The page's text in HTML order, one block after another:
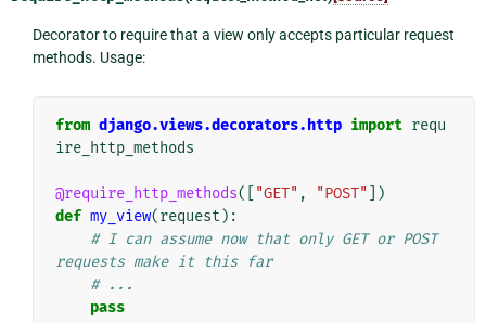
Decorator to require that a view only accepts particular request
methods. Usage:
from django.views.decorators.http import requ
ire_http_methods
@require_http_methods([ "GET" , "POST" ])
def my_view(request ):
# I can assume now that only GET or POST
requests make it this far
# ...
pass